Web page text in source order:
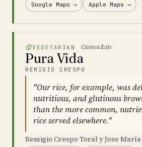
Google Maps → Apple Maps →
VEGETARIAN Cuenca Eats
Pura Vida
REMIGIO CRESPO
"Our rice, for example, was
nutritious, and glutinous
than the more common,
rice served elsewhere."
Remigio Crespo Toral y Jose